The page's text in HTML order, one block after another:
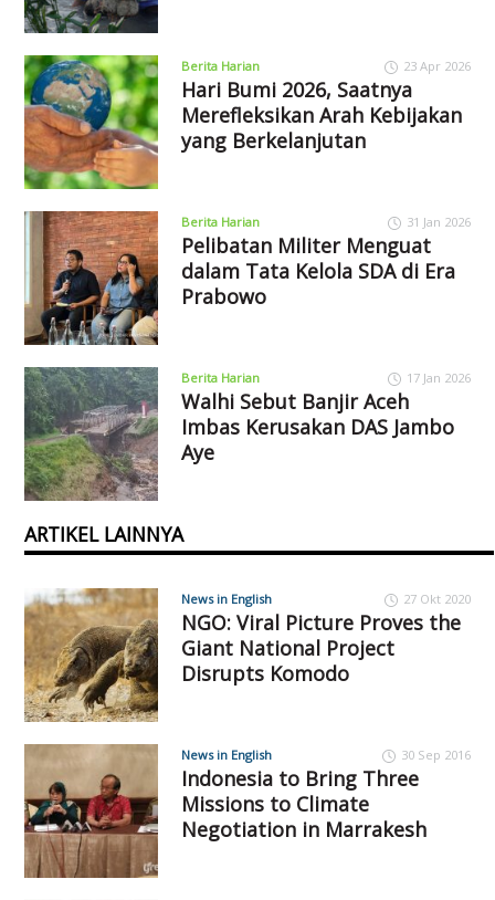
Berita Harian 23 Apr 2026
Hari Bumi 2026, Saatnya
Merefleksikan Arah Kebijakan
yang Berkelanjutan
Berita Harian 31 Jan 2026
Pelibatan Militer Menguat
dalam Tata Kelola SDA di Era
Prabowo
Berita Harian 17 Jan 2026
Walhi Sebut Banjir Aceh
Imbas Kerusakan DAS Jambo
Aye
ARTIKEL LAINNYA
News in English 27 Okt 2020
NGO: Viral Picture Proves the
Giant National Project
Disrupts Komodo
News in English 30 Sep 2016
Indonesia to Bring Three
Missions to Climate
Negotiation in Marrakesh